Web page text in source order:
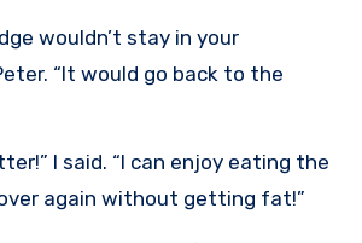
wouldn’t stay in your
“It would go back to the
I said. “I can enjoy eating the
again without getting fat!”